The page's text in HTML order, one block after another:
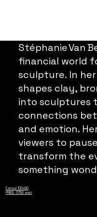
Stéphanie Van
financial world
sculpture. In
shapes clay,
into sculptures
connections
and emotion.
viewers to
transform the
something
L'envoi 100x80
PRICE: 3750 euro